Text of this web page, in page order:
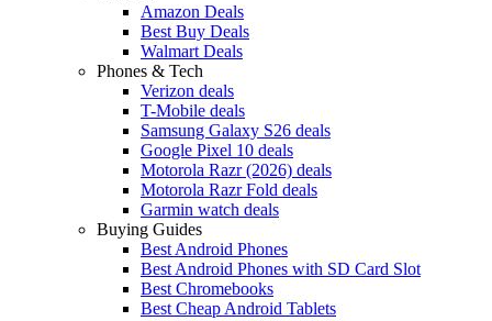
Amazon Deals
Best Buy Deals
Walmart Deals
Phones & Tech
Verizon deals
T-Mobile deals
Samsung Galaxy S26 deals
Google Pixel 10 deals
Motorola Razr (2026) deals
Motorola Razr Fold deals
Garmin watch deals
Buying Guides
Best Android Phones
Best Android Phones with SD Card Slot
Best Chromebooks
Best Cheap Android Tablets